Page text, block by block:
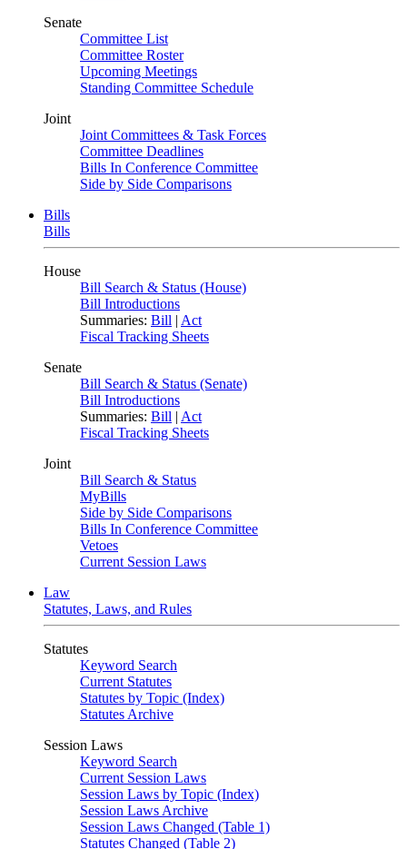
Senate
Committee List
Committee Roster
Upcoming Meetings
Standing Committee Schedule
Joint
Joint Committees & Task Forces
Committee Deadlines
Bills In Conference Committee
Side by Side Comparisons
Bills
Bills
House
Bill Search & Status (House)
Bill Introductions
Summaries: Bill | Act
Fiscal Tracking Sheets
Senate
Bill Search & Status (Senate)
Bill Introductions
Summaries: Bill | Act
Fiscal Tracking Sheets
Joint
Bill Search & Status
MyBills
Side by Side Comparisons
Bills In Conference Committee
Vetoes
Current Session Laws
Law
Statutes, Laws, and Rules
Statutes
Keyword Search
Current Statutes
Statutes by Topic (Index)
Statutes Archive
Session Laws
Keyword Search
Current Session Laws
Session Laws by Topic (Index)
Session Laws Archive
Session Laws Changed (Table 1)
Statutes Changed (Table 2)